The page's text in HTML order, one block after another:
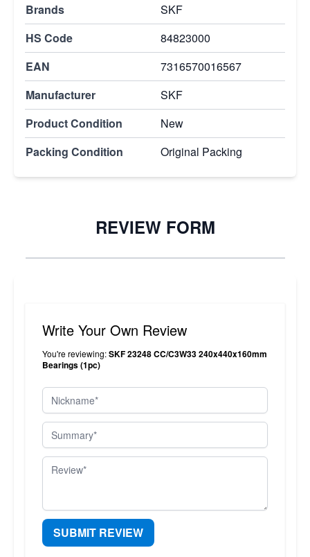
Brands
SKF
HS Code
84823000
EAN
7316570016567
Manufacturer
SKF
Product Condition
New
Packing Condition
Original Packing
REVIEW FORM
Write Your Own Review
You're reviewing:SKF 23248 CC/C3W33 240x440x160mm
Bearings (1pc)
Nickname
Summary
Review
SUBMIT REVIEW